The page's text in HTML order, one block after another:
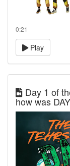
0:21
Play
Day 1 of
how was